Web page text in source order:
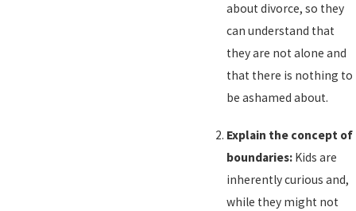
about divorce, so they
can understand that
they are not alone and
that there is nothing to
be ashamed about.
Explain the concept of
boundaries: Kids are
inherently curious and,
while they might not